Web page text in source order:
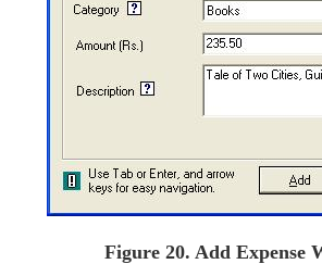
Figure 20. Add Expense